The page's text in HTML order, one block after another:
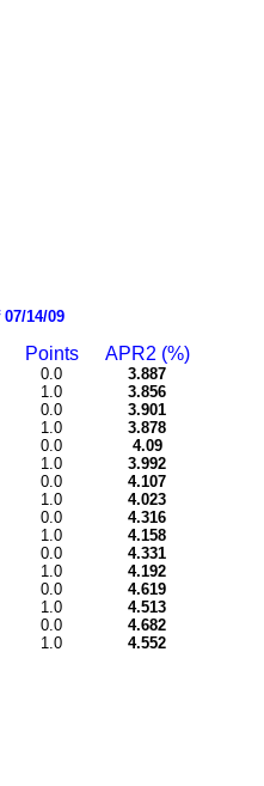
14/09
Points APR2 (%)
0.0
1.0
3.887
3.856
0.0
1.0
3.901
3.878
0.0
1.0
4.09
3.992
0.0
1.0
4.107
4.023
0.0
1.0
4.316
4.158
0.0
1.0
4.331
4.192
0.0
1.0
4.619
4.513
0.0
1.0
4.682
4.552